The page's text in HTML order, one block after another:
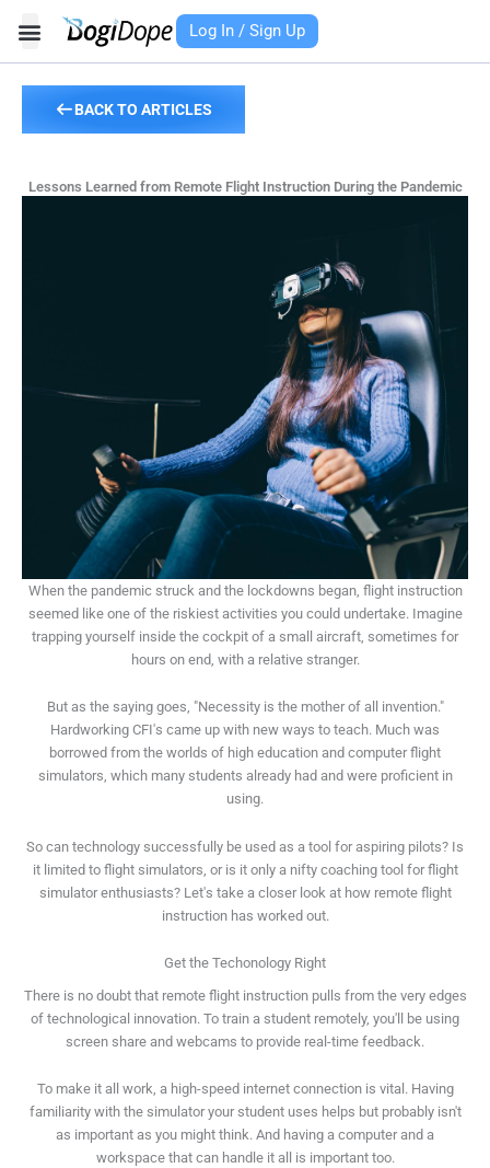
Log In / Sign Up
BACK TO ARTICLES
Lessons Learned from Remote Flight Instruction During the Pandemic
When the pandemic struck and the lockdowns began, flight instruction
seemed like one of the riskiest activities you could undertake. Imagine
trapping yourself inside the cockpit of a small aircraft, sometimes for
hours on end, with a relative stranger.
But as the saying goes, "Necessity is the mother of all invention."
Hardworking CFI's came up with new ways to teach. Much was
borrowed from the worlds of high education and computer flight
simulators, which many students already had and were proficient in
using.
So can technology successfully be used as a tool for aspiring pilots? Is
it limited to flight simulators, or is it only a nifty coaching tool for flight
simulator enthusiasts? Let's take a closer look at how remote flight
instruction has worked out.
Get the Techonology Right
There is no doubt that remote flight instruction pulls from the very edges
of technological innovation. To train a student remotely, you'll be using
screen share and webcams to provide real-time feedback.
To make it all work, a high-speed internet connection is vital. Having
familiarity with the simulator your student uses helps but probably isn't
as important as you might think. And having a computer and a
workspace that can handle it all is important too.